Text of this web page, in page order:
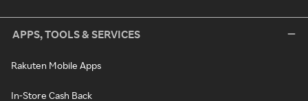
APPS, TOOLS & SERVICES
Rakuten Mobile Apps
In-Store Cash Back